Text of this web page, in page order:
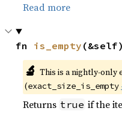
Read more
fn is_empty
🔬 This is a nightly-only
(exact_size_is_empty
Returns true if the